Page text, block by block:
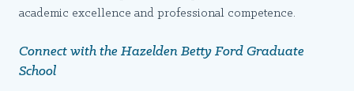
academic excellence and professional competence.
Connect with the Hazelden Betty Ford Graduate
School